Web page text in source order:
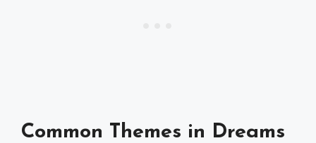
Common Themes in Dreams